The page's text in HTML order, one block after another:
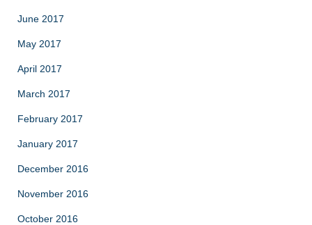
June 2017
May 2017
April 2017
March 2017
February 2017
January 2017
December 2016
November 2016
October 2016